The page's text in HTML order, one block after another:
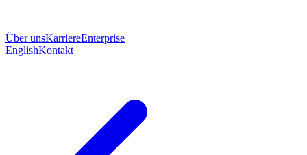
Über unsKarriereEnterprise
EnglishKontakt